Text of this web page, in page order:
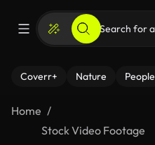
Coverr+ Nature People
Home
Stock Video Footage